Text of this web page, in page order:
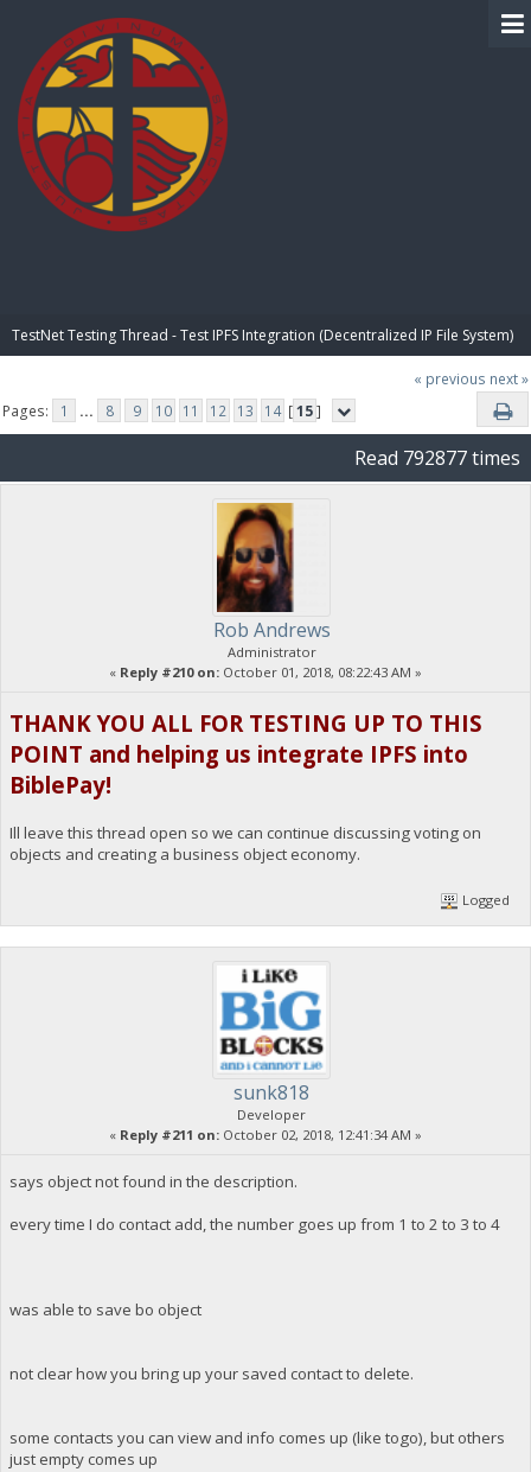
TestNet Testing Thread - Test IPFS Integration (Decentralized IP File System)
« previous next »
Pages:
1 ... 8 9 10 11 12 13 14 [15]
Read 792877 times
Rob Andrews
Administrator
« Reply #210 on: October 01, 2018, 08:22:43 AM »
THANK YOU ALL FOR TESTING UP TO THIS
POINT and helping us integrate IPFS into
BiblePay!
Ill leave this thread open so we can continue discussing voting on
objects and creating a business object economy.
Logged
sunk818
Developer
« Reply #211 on: October 02, 2018, 12:41:34 AM »
says object not found in the description.
every time I do contact add, the number goes up from 1 to 2 to 3 to 4
was able to save bo object
not clear how you bring up your saved contact to delete.
some contacts you can view and info comes up (like togo), but others
just empty comes up